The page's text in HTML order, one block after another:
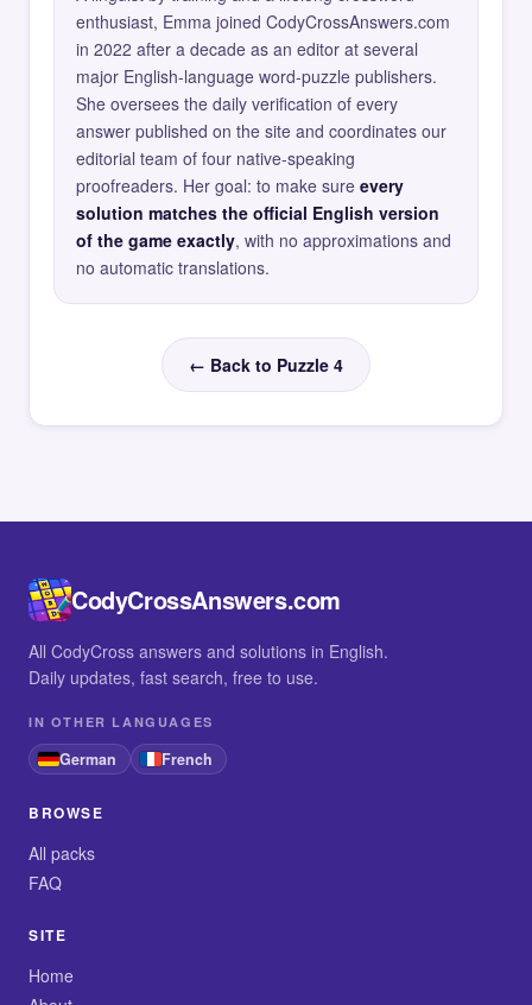
enthusiast, Emma joined CodyCrossAnswers.com
in 2022 after a decade as an editor at several
major English-language word-puzzle publishers.
She oversees the daily verification of every
answer published on the site and coordinates our
editorial team of four native-speaking
proofreaders. Her goal: to make sure every
solution matches the official English version
of the game exactly, with no approximations and
no automatic translations.
← Back to Puzzle 4
CodyCrossAnswers.com
All CodyCross answers and solutions in English.
Daily updates, fast search, free to use.
IN OTHER LANGUAGES
German French
BROWSE
All packs
FAQ
SITE
Home